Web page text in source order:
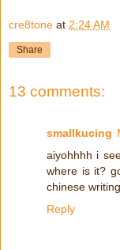
cre8tone at 2:24 AM
Share
13 comments:
smallkucing
aiyohhhh i
where is it?
chinese
Reply